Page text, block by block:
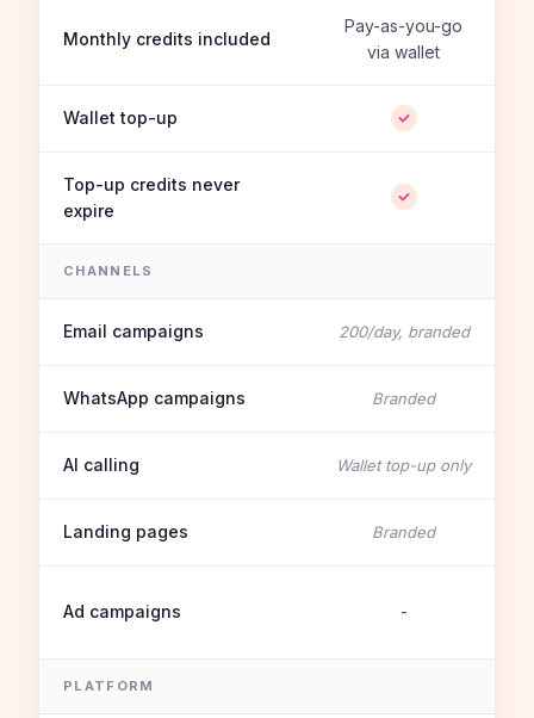
Monthly credits included
Pay-as-you-go
via wallet
Wallet top-up
Top-up credits never
expire
CHANNELS
Email campaigns 200/day, branded
WhatsApp campaigns Branded
AI calling Wallet top-up only
Landing pages Branded
Ad campaigns -
PLATFORM